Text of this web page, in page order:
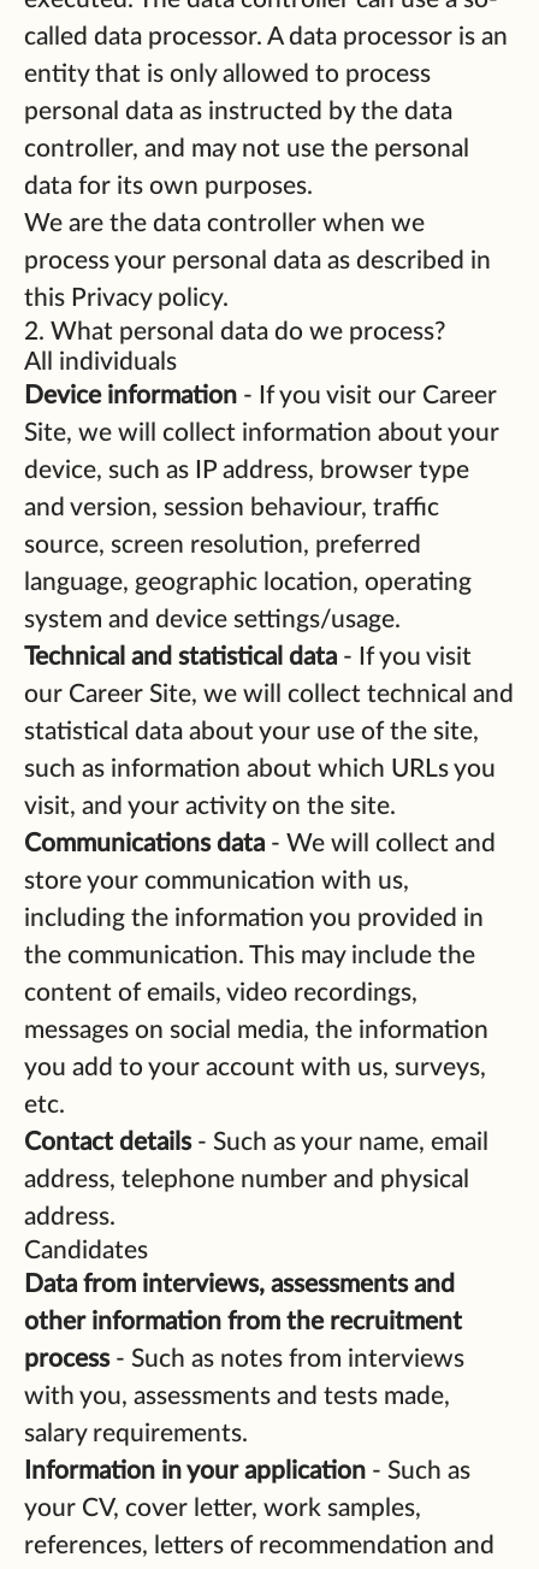
called data processor. A data processor is an
entity that is only allowed to process
personal data as instructed by the data
controller, and may not use the personal
data for its own purposes.
We are the data controller when we
process your personal data as described in
this Privacy policy.
2. What personal data do we process?
All individuals
Device information - If you visit our Career
Site, we will collect information about your
device, such as IP address, browser type
and version, session behaviour, traffic
source, screen resolution, preferred
language, geographic location, operating
system and device settings/usage.
Technical and statistical data - If you visit
our Career Site, we will collect technical and
statistical data about your use of the site,
such as information about which URLs you
visit, and your activity on the site.
Communications data - We will collect and
store your communication with us,
including the information you provided in
the communication. This may include the
content of emails, video recordings,
messages on social media, the information
you add to your account with us, surveys,
etc.
Contact details- Such as your name, email
address, telephone number and physical
address.
Candidates
Data from interviews, assessments and
other information from the recruitment
process- Such as notes from interviews
with you, assessments and tests made,
salary requirements.
Information in your application - Such as
your CV, cover letter, work samples,
references, letters of recommendation and